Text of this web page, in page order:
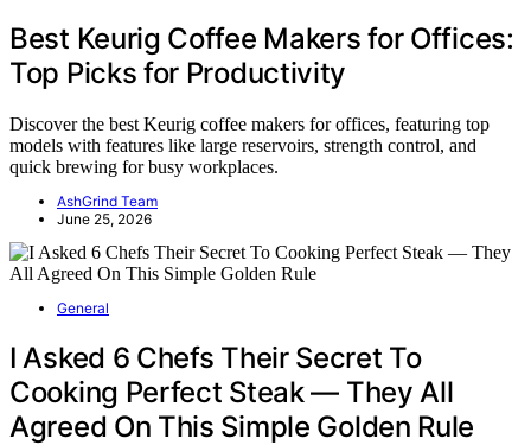
Best Keurig Coffee Makers for Offices:
Top Picks for Productivity
Discover the best Keurig coffee makers for offices, featuring top
models with features like large reservoirs, strength control, and
quick brewing for busy workplaces.
AshGrind Team
June 25, 2026
General
I Asked 6 Chefs Their Secret To
Cooking Perfect Steak — They All
Agreed On This Simple Golden Rule